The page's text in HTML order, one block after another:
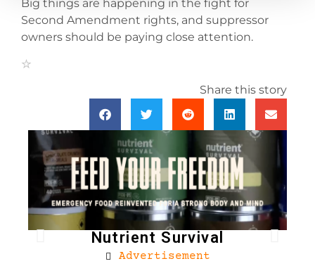
Big things are happening in the fight for
Second Amendment rights, and suppressor
owners should be paying close attention.
Share this story
Nutrient Survival
Advertisement